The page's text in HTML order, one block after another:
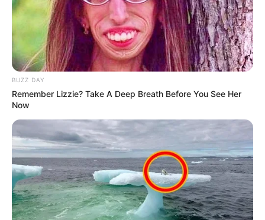
Musik
BUZZ DAY
Remember Lizzie? Take A Deep Breath Before You See Her
Now